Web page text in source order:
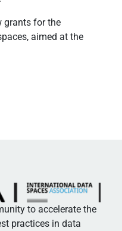
grants for the
aimed at the
to accelerate the
practices in data